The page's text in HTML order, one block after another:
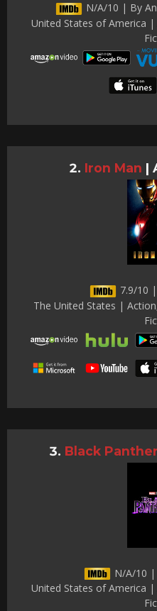
N/A/10 | By
United States of America
Iron Man |
7.9/10
The United States |
Black
N/A/10 |
United States of America